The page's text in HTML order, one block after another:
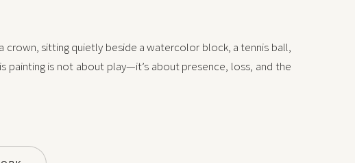
crown, sitting quietly beside a watercolor block, a tennis ball,
painting is not about play—it’s about presence, loss, and the